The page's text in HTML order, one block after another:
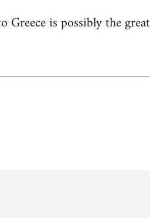
Greece is possibly the